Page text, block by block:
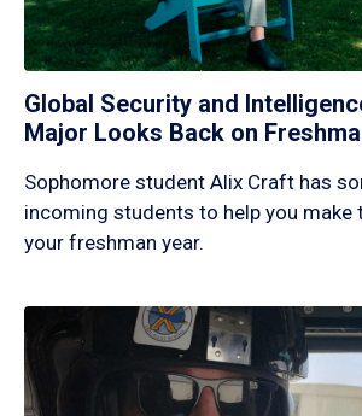
Global Security and
Major Looks Back on
Sophomore student Alix Craft has
incoming students to help you
your freshman year.